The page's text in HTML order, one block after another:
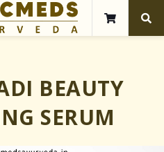
BEAUTY
SERUM